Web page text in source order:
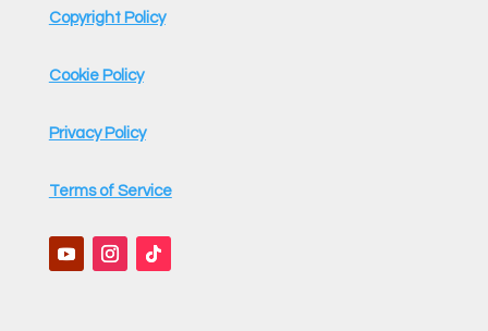
Copyright Policy
Cookie Policy
Privacy Policy
Terms of Service